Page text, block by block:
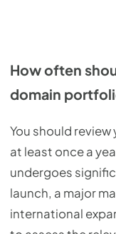
How often
domain
You should
at least once a
undergoes
launch, a major
international